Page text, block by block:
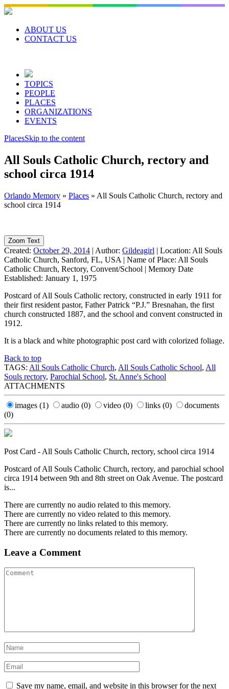
Skip
to
contentABOUT US
CONTACT US
TOPICS
PEOPLE
PLACES
ORGANIZATIONS
EVENTS
PlacesSkip to the content
All Souls Catholic Church, rectory and
school circa 1914
Orlando Memory » Places » All Souls Catholic Church, rectory and
school circa 1914
Zoom Text
Created: October 29, 2014 | Author: Gildeagirl | Location: All Souls
Catholic Church, Sanford, FL, USA | Name of Place: All Souls
Catholic Church, Rectory, Convent/School | Memory Date
Established: January 1, 1975
Postcard of All Souls Catholic rectory, constructed in early 1911 for
their first resident pastor, Father Patrick “P.J.” Bresnahan, the first
church constructed 1887, and the school and convent constructed in
1912.
It is a black and white photographic post card with colorized foliage.
Back to top
TAGS: All Souls Catholic Church, All Souls Catholic School, All
Souls rectory, Parochial School, St. Anne's School
ATTACHMENTS
images (1) audio (0) video (0) links (0)
documents
(0)
Post Card - All Souls Catholic Church, rectory, school circa 1914
Postcard of All Souls Catholic Church, rectory, and parochial school
circa 1914 between 9th and 8th street on Oak Avenue. The postcard
is...
There are currently no audio related to this memory.
There are currently no video related to this memory.
There are currently no links related to this memory.
There are currently no documents related to this memory.
Leave a Comment
Save my name, email, and website in this browser for the next